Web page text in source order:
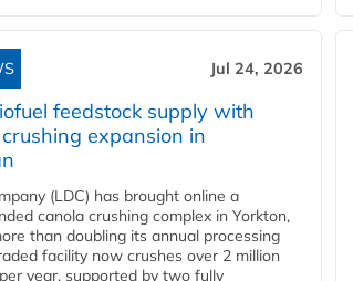
Jul 24, 2026
feedstock supply with
expansion in
(LDC) has brought online a
canola crushing complex in Yorkton,
than doubling its annual processing
facility now crushes over 2 million
year, supported by two fully